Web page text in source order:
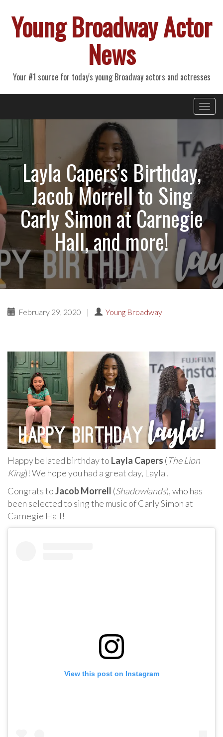
Young Broadway Actor
News
Your #1 source for today's young Broadway actors and actresses
Primary
Menu
Layla Capers’s Birthday,
Jacob Morrell to Sing
Carly Simon at Carnegie
Hall, and more!
February 29, 2020 | Young Broadway
Happy belated birthday to Layla Capers (The Lion
King)! We hope you had a great day, Layla!
Congrats toJacob Morrell (Shadowlands), who has
been selected to sing the music of Carly Simon at
Carnegie Hall!
View this post on Instagram